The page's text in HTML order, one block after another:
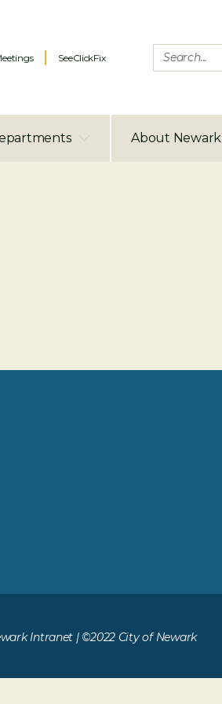
SeeClickFix
About Newark
Intranet | ©2022 City of Newark